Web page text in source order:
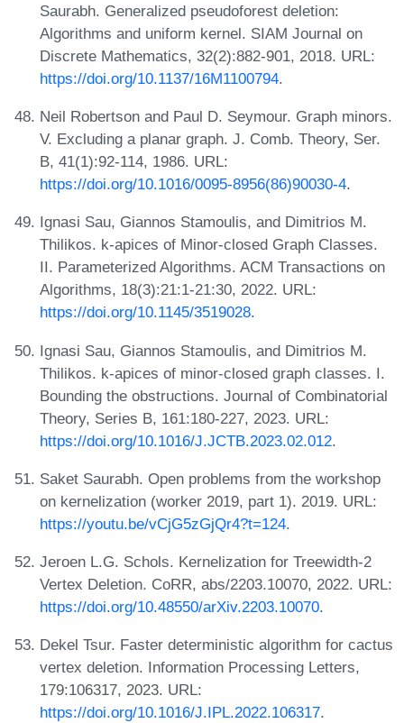
Saurabh. Generalized pseudoforest deletion:
Algorithms and uniform kernel. SIAM Journal on
Discrete Mathematics, 32(2):882-901, 2018. URL:
https://doi.org/10.1137/16M1100794.
Neil Robertson and Paul D. Seymour. Graph minors.
V. Excluding a planar graph. J. Comb. Theory, Ser.
B, 41(1):92-114, 1986. URL:
https://doi.org/10.1016/0095-8956(86)90030-4.
Ignasi Sau, Giannos Stamoulis, and Dimitrios M.
Thilikos. k-apices of Minor-closed Graph Classes.
II. Parameterized Algorithms. ACM Transactions on
Algorithms, 18(3):21:1-21:30, 2022. URL:
https://doi.org/10.1145/3519028.
Ignasi Sau, Giannos Stamoulis, and Dimitrios M.
Thilikos. k-apices of minor-closed graph classes. I.
Bounding the obstructions. Journal of Combinatorial
Theory, Series B, 161:180-227, 2023. URL:
https://doi.org/10.1016/J.JCTB.2023.02.012.
Saket Saurabh. Open problems from the workshop
on kernelization (worker 2019, part 1). 2019. URL:
https://youtu.be/vCjG5zGjQr4?t=124.
Jeroen L.G. Schols. Kernelization for Treewidth-2
Vertex Deletion. CoRR, abs/2203.10070, 2022. URL:
https://doi.org/10.48550/arXiv.2203.10070.
Dekel Tsur. Faster deterministic algorithm for cactus
vertex deletion. Information Processing Letters,
179:106317, 2023. URL:
https://doi.org/10.1016/J.IPL.2022.106317.